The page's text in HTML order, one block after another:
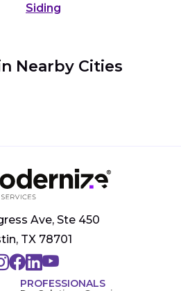
Siding
Nearby Cities
Ave, Ste 450
TX 78701
PROFESSIONALS